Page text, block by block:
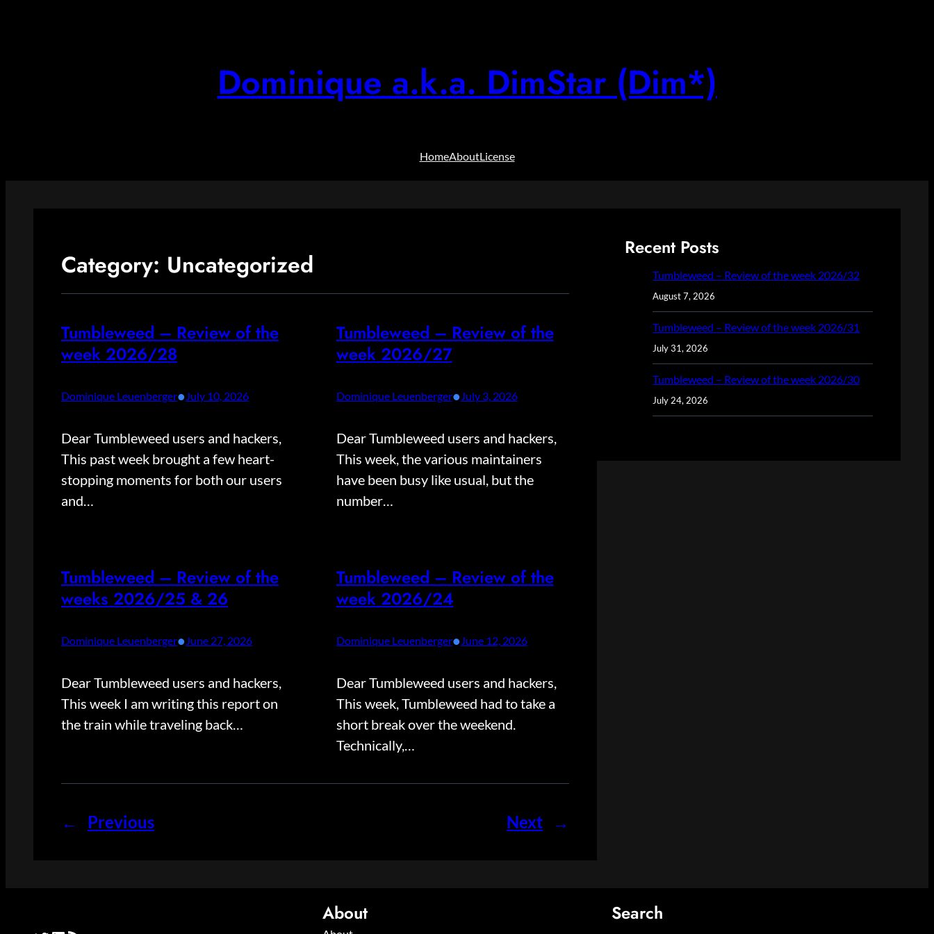
Dominique a.k.a. DimStar (Dim*)
HomeAboutLicense
Category: Uncategorized
Tumbleweed – Review of the
week 2026/28
Dominique Leuenberger•July 10, 2026
Dear Tumbleweed users and hackers,
This past week brought a few heart-
stopping moments for both our users
and…
Tumbleweed – Review of the
week 2026/27
Dominique Leuenberger•July 3, 2026
Dear Tumbleweed users and hackers,
This week, the various maintainers
have been busy like usual, but the
number…
Tumbleweed – Review of the
weeks 2026/25 & 26
Dominique Leuenberger•June 27, 2026
Dear Tumbleweed users and hackers,
This week I am writing this report on
the train while traveling back…
Tumbleweed – Review of the
week 2026/24
Dominique Leuenberger•June 12, 2026
Dear Tumbleweed users and hackers,
This week, Tumbleweed had to take a
short break over the weekend.
Technically,…
← Previous Next →
Recent Posts
Tumbleweed – Review of the week 2026/32
August 7, 2026
Tumbleweed – Review of the week 2026/31
July 31, 2026
Tumbleweed – Review of the week 2026/30
July 24, 2026
About Search